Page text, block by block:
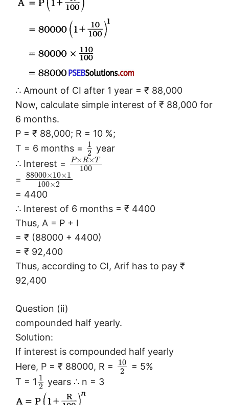
∴ Amount of CI after 1 year = ₹ 88,000
Now, calculate simple interest of ₹ 88,000 for
6 months.
P = ₹ 88,000; R = 10 %;
T = 6 months =
1
2 year
∴ Interest =
P×R×T
100
= 88000×10×1
100×2
= 4400
∴ Interest of 6 months = ₹ 4400
Thus, A = P + I
= ₹ (88000 + 4400)
= ₹ 92,400
Thus, according to CI, Arif has to pay ₹
92,400
Question (ii)
compounded half yearly.
Solution:
If interest is compounded half yearly
Here, P = ₹ 88000, R =
10
2
= 5%
T = 1 1
2 years ∴ n = 3